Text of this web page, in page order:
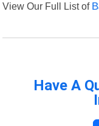
View Our Full List of
Have A